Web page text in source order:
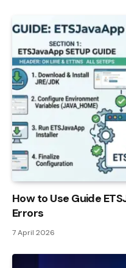
How to Use Guide
Errors
7 April 2026